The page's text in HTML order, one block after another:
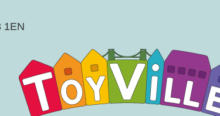
1EN